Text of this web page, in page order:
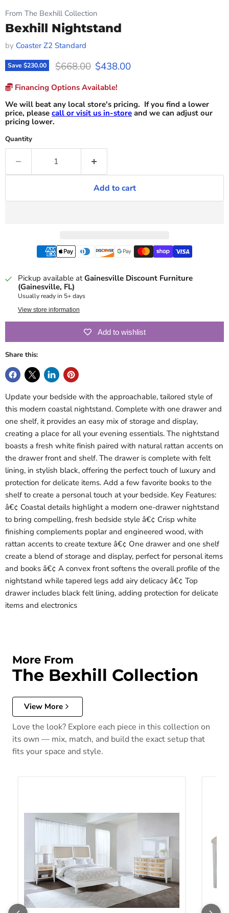
From The Bexhill Collection
Bexhill Nightstand
by Coaster Z2 Standard
Save$230.00 Original price
$668.00 Current price
$438.00
Financing Options Available!
We will beat any local store's pricing. If you find a lower
price, please call or visit us in-store and we can adjust our
pricing lower.
Quantity
Add to cart
Pickup available atGainesville Discount Furniture
(Gainesville, FL)
Usually ready in 5+ days
View store information
Add to wishlist
Share this:
Update your bedside with the approachable, tailored style of
this modern coastal nightstand. Complete with one drawer and
one shelf, it provides an easy mix of storage and display,
creating a place for all your evening essentials. The nightstand
boasts a fresh white finish paired with natural rattan accents on
the drawer front and shelf. The drawer is complete with felt
lining, in stylish black, offering the perfect touch of luxury and
protection for delicate items. Add a few favorite books to the
shelf to create a personal touch at your bedside. Key Features:
â€¢ Coastal details highlight a modern one-drawer nightstand
to bring compelling, fresh bedside style â€¢ Crisp white
finishing complements poplar and engineered wood, with
rattan accents to create texture â€¢ One drawer and one shelf
create a blend of storage and display, perfect for personal items
and books â€¢ A convex front softens the overall profile of the
nightstand while tapered legs add airy delicacy â€¢ Top
drawer includes black felt lining, adding protection for delicate
items and electronics
More From
The Bexhill Collection
View More
Love the look? Explore each piece in this collection on
its own — mix, match, and build the exact setup that
fits your space and style.